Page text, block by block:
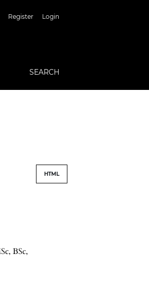
Register Login
SEARCH
HTML
BSc,